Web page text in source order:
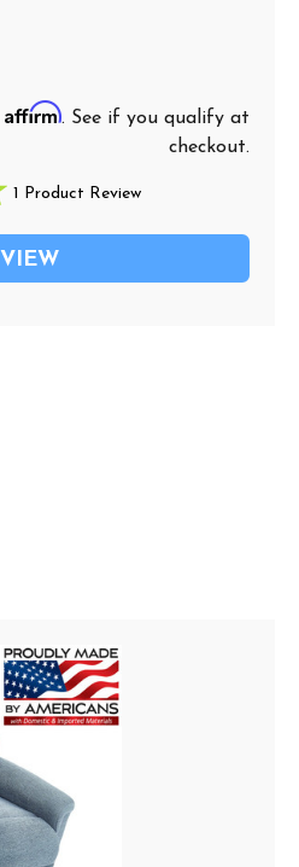
Affirm. See if you qualify at
checkout.
1 Product Review
VIEW